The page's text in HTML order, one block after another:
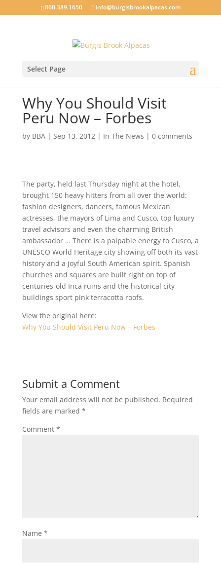
860.389.1650 info@burgisbrookalpacas.com
Select Page
Why You Should Visit
Peru Now – Forbes
by BBA| Sep 13, 2012| In The News | 0 comments
The party, held last Thursday night at the hotel,
brought 150 heavy hitters from all over the world:
fashion designers, dancers, famous Mexican
actresses, the mayors of Lima and Cusco, top luxury
travel advisors and even the charming British
ambassador … There is a palpable energy to Cusco, a
UNESCO World Heritage city showing off both its vast
history and a joyful South American spirit. Spanish
churches and squares are built right on top of
centuries-old Inca ruins and the historical city
buildings sport pink terracotta roofs.
View the original here:
Why You Should Visit Peru Now – Forbes
Submit a Comment
Your email address will not be published. Required
fields are marked *
Comment *
Name *